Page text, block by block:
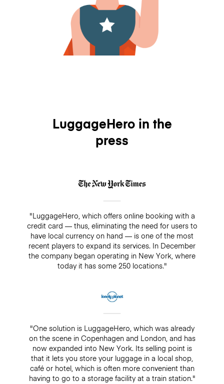
LuggageHero in the
press
"LuggageHero, which offers online booking with a
credit card — thus, eliminating the need for users to
have local currency on hand — is one of the most
recent players to expand its services. In December
the company began operating in New York, where
today it has some 250 locations."
"One solution is LuggageHero, which was already
on the scene in Copenhagen and London, and has
now expanded into New York. Its selling point is
that it lets you store your luggage in a local shop,
café or hotel, which is often more convenient than
having to go to a storage facility at a train station."